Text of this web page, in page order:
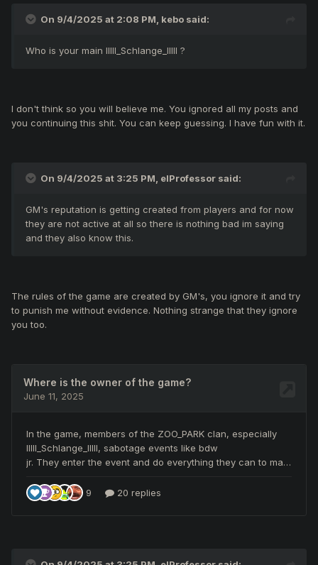
On 9/4/2025 at 2:08 PM, kebo said:
Who is your main IIlll_Schlange_IlIlI ?
I don't think so you will believe me. You ignored all my posts and
you continuing this shit. You can keep guessing. I have fun with it.
On 9/4/2025 at 3:25 PM, elProfessor said:
GM's reputation is getting created from players and for now
they are not active at all so there is nothing bad im saying
and they also know this.
The rules of the game are created by GM's, you ignore it and try
to punish me without evidence. Nothing strange that they ignore
you too.